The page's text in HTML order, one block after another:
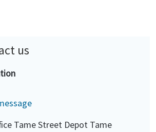
us
Tame Street Depot Tame